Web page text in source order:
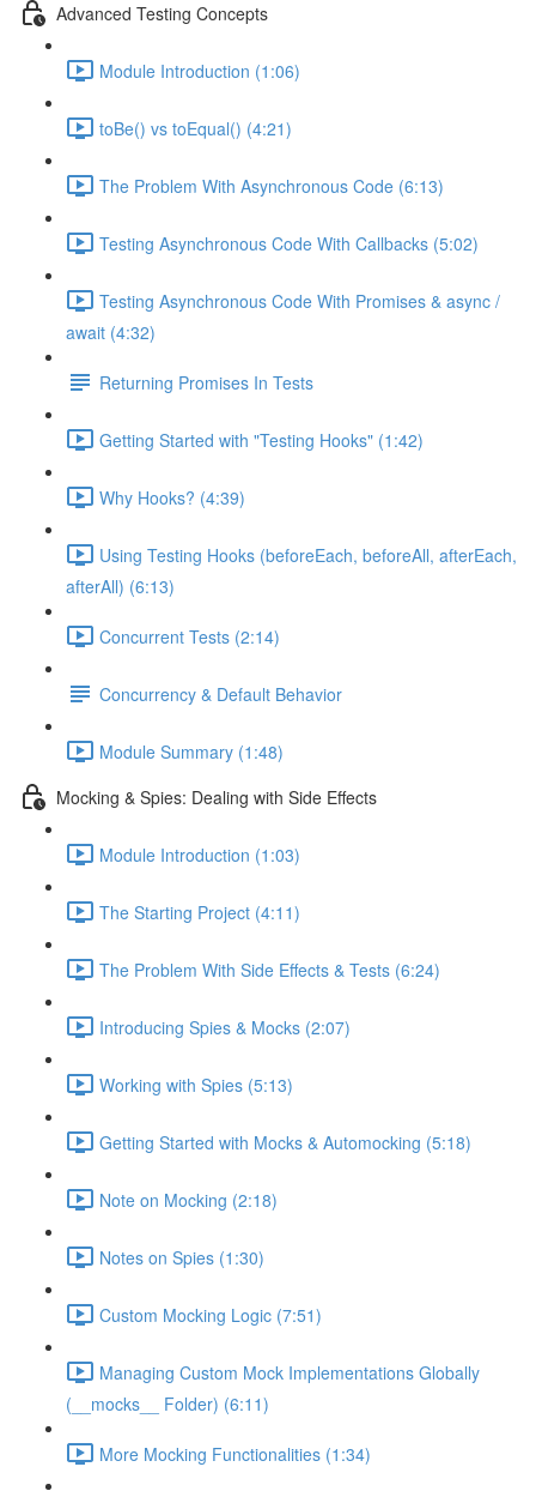
Advanced Testing Concepts
Module Introduction (1:06)
toBe() vs toEqual() (4:21)
The Problem With Asynchronous Code (6:13)
Testing Asynchronous Code With Callbacks (5:02)
Testing Asynchronous Code With Promises & async /
await (4:32)
Returning Promises In Tests
Getting Started with "Testing Hooks" (1:42)
Why Hooks? (4:39)
Using Testing Hooks (beforeEach, beforeAll, afterEach,
afterAll) (6:13)
Concurrent Tests (2:14)
Concurrency & Default Behavior
Module Summary (1:48)
Mocking & Spies: Dealing with Side Effects
Module Introduction (1:03)
The Starting Project (4:11)
The Problem With Side Effects & Tests (6:24)
Introducing Spies & Mocks (2:07)
Working with Spies (5:13)
Getting Started with Mocks & Automocking (5:18)
Note on Mocking (2:18)
Notes on Spies (1:30)
Custom Mocking Logic (7:51)
Managing Custom Mock Implementations Globally
(__mocks__ Folder) (6:11)
More Mocking Functionalities (1:34)